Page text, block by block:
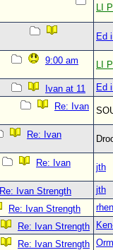
LI
Ed
9:00 am
LI
Ivan at 11
Ed
Re: Ivan
Re: Ivan
Re: Ivan
jth
Re: Ivan Strength
jth
Re: Ivan Strength
Re: Ivan Strength
Re: Ivan Strength